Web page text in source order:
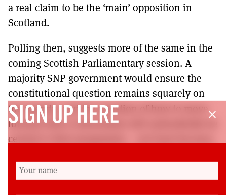
a real claim to be the ‘main’ opposition in
Scotland.
Polling then, suggests more of the same in the
coming Scottish Parliamentary session. A
majority SNP government would ensure the
constitutional question remains squarely on
the agenda, and the question of how to move
forward with a referendum will undoubtedly be
central to their programme – not least because
not consent to the holding of a second
referendum in the immediate future.
close
SIGN UP HERE